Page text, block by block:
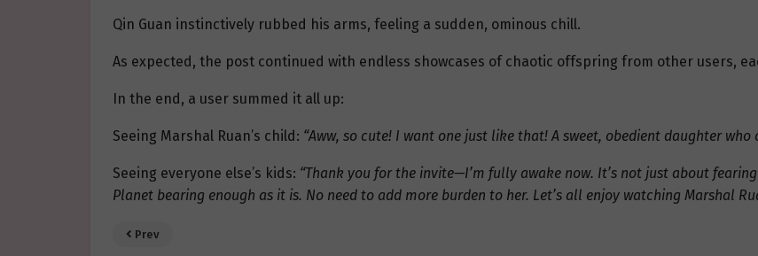
Qin Guan instinctively rubbed his arms, feeling a sudden, ominous chill.
As expected, the post continued with endless showcases of chaotic offspring from other users,
In the end, a user summed it all up:
Seeing Marshal Ruan’s child: “Aww, so cute! I want one just like that! A sweet, obedient daughter who
Seeing everyone else’s kids: “Thank you for the invite—I’m fully awake now. It’s not just about
Planet bearing enough as it is. No need to add more burden to her. Let’s all enjoy watching Marshal
Prev